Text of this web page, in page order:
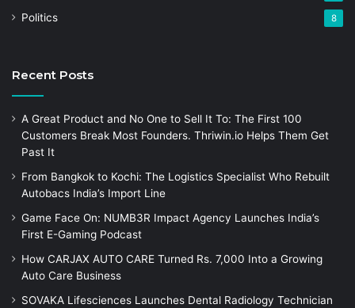
Politics 8
Recent Posts
A Great Product and No One to Sell It To: The First 100
Customers Break Most Founders. Thriwin.io Helps Them Get
Past It
From Bangkok to Kochi: The Logistics Specialist Who Rebuilt
Autobacs India’s Import Line
Game Face On: NUMB3R Impact Agency Launches India’s
First E-Gaming Podcast
How CARJAX AUTO CARE Turned Rs. 7,000 Into a Growing
Auto Care Business
SOVAKA Lifesciences Launches Dental Radiology Technician